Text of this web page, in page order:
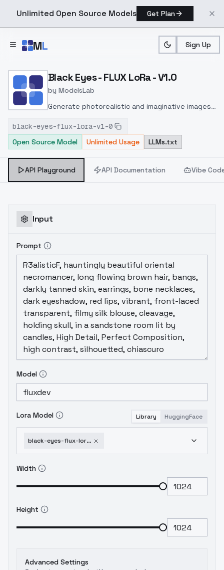
Unlimited Open Source Models Get Plan
ML Sign Up
Home > Models > ModelsLab > Black Eyes FLUX LoRa
Black Eyes - FLUX LoRa - V1.0
by ModelsLab
Generate photorealistic and imaginative images
inpainting, and image-to-image translation
features, ideal for creatives and marketers.
black-eyes-flux-lora-v1-0
Open Source Model
Unlimited Usage LLMs.txt
API Playground API Documentation Vibe
Input
Prompt
Model
Lora Model Library HuggingFace
black-eyes-flux-lora-v1-0
Width
Height
Advanced Settings